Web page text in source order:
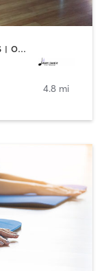
AERIAL | BARRE | DANCE | GYMNASTICS | OTHER | POLE FITNESS | WEIGHT TRAINING | YOGA
4.8 mi